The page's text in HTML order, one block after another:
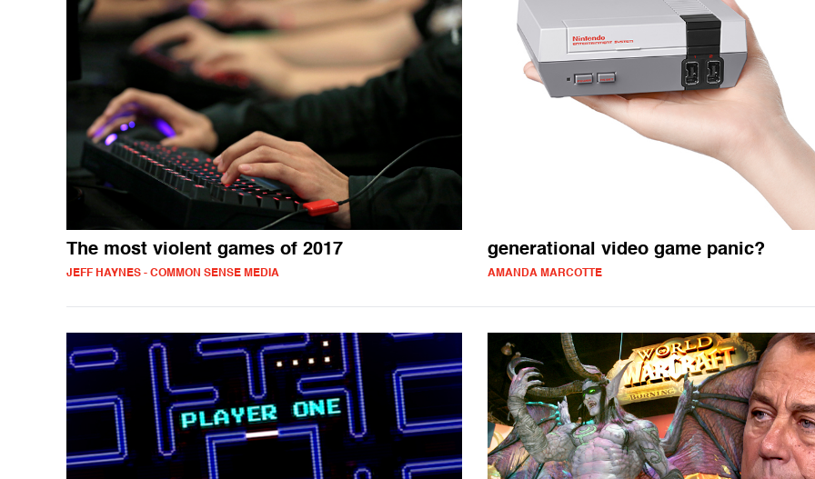
The most violent games of 2017
JEFF HAYNES - COMMON SENSE MEDIA
generational video game panic?
AMANDA MARCOTTE